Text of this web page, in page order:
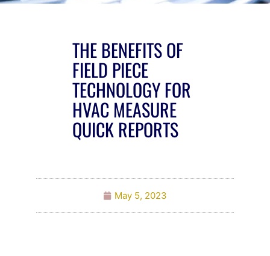
THE BENEFITS OF
FIELD PIECE
TECHNOLOGY FOR
HVAC MEASURE
QUICK REPORTS
May 5, 2023